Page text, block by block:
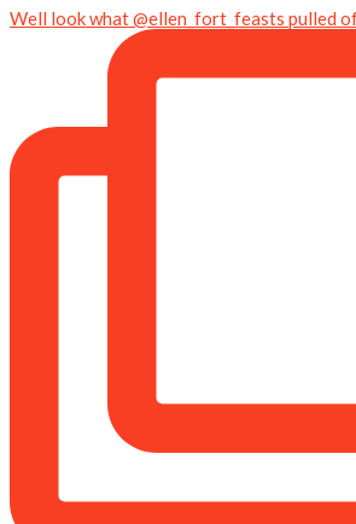
Well look what @ellen_fort_feasts pulled